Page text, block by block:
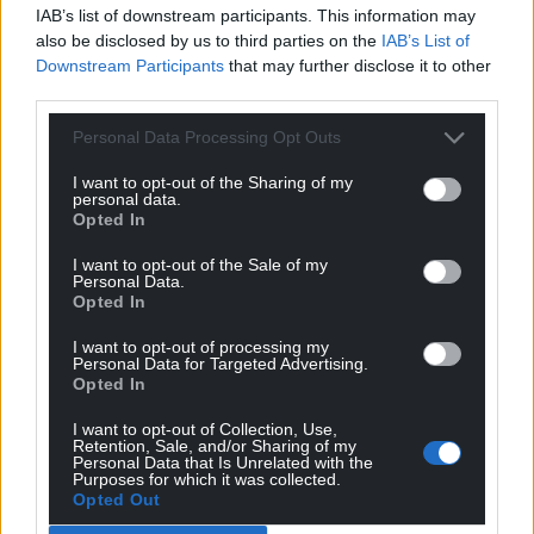
IAB’s list of downstream participants. This information may
also be disclosed by us to third parties on the IAB’s List of
Downstream Participants that may further disclose it to other
Personal Data Processing Opt Outs
I want to opt-out of the Sharing of my
personal data.
Opted In
I want to opt-out of the Sale of my
Personal Data.
Opted In
I want to opt-out of processing my
Personal Data for Targeted Advertising.
Opted In
I want to opt-out of Collection, Use,
Retention, Sale, and/or Sharing of my
Personal Data that Is Unrelated with the
Purposes for which it was collected.
Opted Out
Get more trusted Welsh news